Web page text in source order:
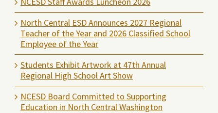
North Central ESD Announces 2027 Regional
Teacher of the Year and 2026 Classified School
Employee of the Year
Students Exhibit Artwork at 47th Annual
Regional High School Art Show
NCESD Board Committed to Supporting
Education in North Central Washington